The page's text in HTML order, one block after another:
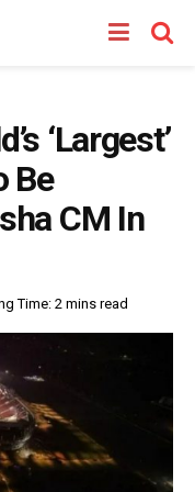
‘Largest’
Be
CM In
Time: 2 mins read